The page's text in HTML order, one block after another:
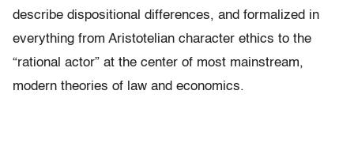
describe dispositional differences, and formalized in
everything from Aristotelian character ethics to the
“rational actor” at the center of most mainstream,
modern theories of law and economics.